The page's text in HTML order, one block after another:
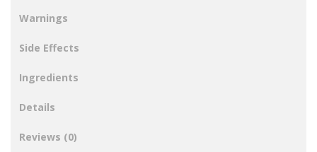
Warnings
Side Effects
Ingredients
Details
Reviews (0)